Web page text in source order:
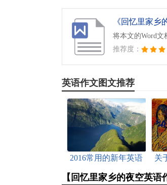
《回忆里家乡
将本文的Word文
推荐度：
英语作文图文推荐
2016常用的新年英语
关
【回忆里家乡的夜空英语